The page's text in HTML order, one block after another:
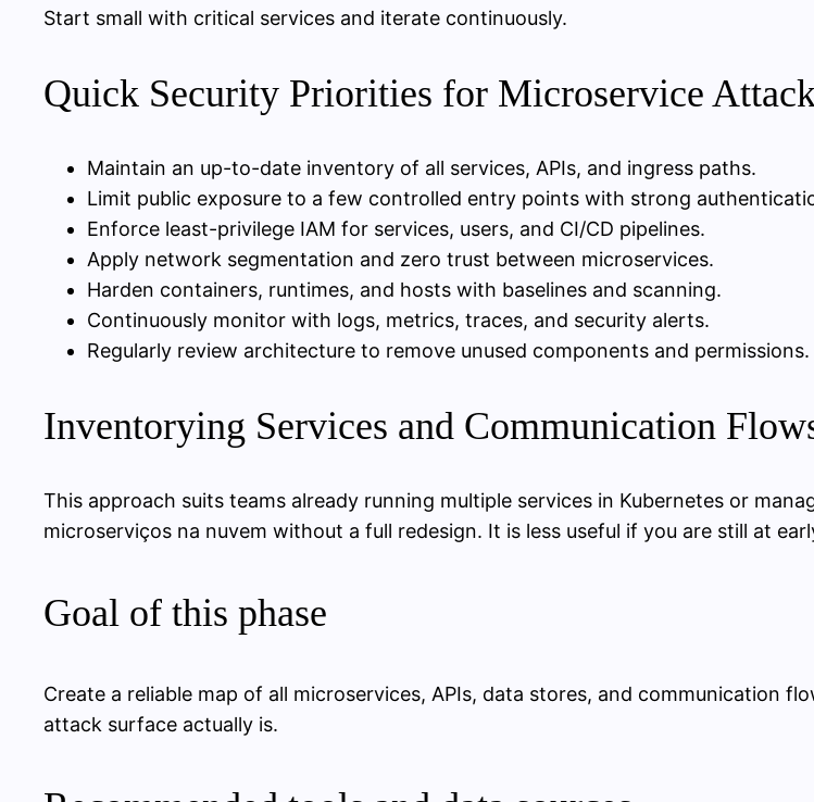
Start small with critical services and iterate continuously.
Quick Security Priorities for Microservice
Maintain an up-to-date inventory of all services, APIs, and ingress paths.
Limit public exposure to a few controlled entry points with strong
Enforce least-privilege IAM for services, users, and CI/CD pipelines.
Apply network segmentation and zero trust between microservices.
Harden containers, runtimes, and hosts with baselines and scanning.
Continuously monitor with logs, metrics, traces, and security alerts.
Regularly review architecture to remove unused components and permissions.
Inventorying Services and Communication
This approach suits teams already running multiple services in Kubernetes or
microserviços na nuvem without a full redesign. It is less useful if you are still at
Goal of this phase
Create a reliable map of all microservices, APIs, data stores, and communication
attack surface actually is.